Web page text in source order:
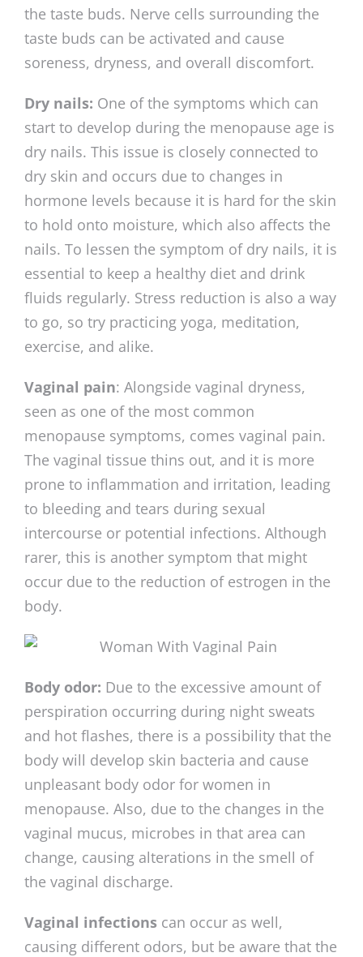
the taste buds. Nerve cells surrounding the
taste buds can be activated and cause
soreness, dryness, and overall discomfort.
Dry nails: One of the symptoms which can
start to develop during the menopause age is
dry nails. This issue is closely connected to
dry skin and occurs due to changes in
hormone levels because it is hard for the skin
to hold onto moisture, which also affects the
nails. To lessen the symptom of dry nails, it is
essential to keep a healthy diet and drink
fluids regularly. Stress reduction is also a way
to go, so try practicing yoga, meditation,
exercise, and alike.
Vaginal pain: Alongside vaginal dryness,
seen as one of the most common
menopause symptoms, comes vaginal pain.
The vaginal tissue thins out, and it is more
prone to inflammation and irritation, leading
to bleeding and tears during sexual
intercourse or potential infections. Although
rarer, this is another symptom that might
occur due to the reduction of estrogen in the
body.
Body odor: Due to the excessive amount of
perspiration occurring during night sweats
and hot flashes, there is a possibility that the
body will develop skin bacteria and cause
unpleasant body odor for women in
menopause. Also, due to the changes in the
vaginal mucus, microbes in that area can
change, causing alterations in the smell of
the vaginal discharge.
Vaginal infections can occur as well,
causing different odors, but be aware that the